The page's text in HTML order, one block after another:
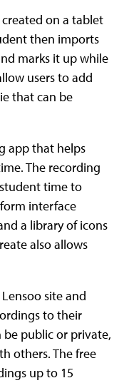
on a tablet
then imports
marks it up while
users to add
that can be
app that helps
The recording
time to
interface
a library of icons
also allows
site and
to their
be public or private,
others. The free
up to 15